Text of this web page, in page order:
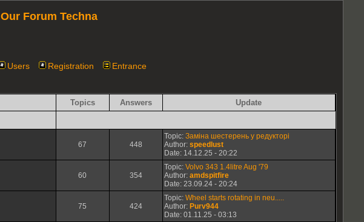
Our Forum Techna
Users Registration Entrance
Topics Answers Update
67 448
Topic: Заміна шестерень у редукторі
Author: speedlust
Date: 14.12.25 - 20:22
60 354
Topic: Volvo 343 1.4litre Aug '79
Author: amdspitfire
Date: 23.09.24 - 20:24
75 424
Topic: Wheel starts rotating in neu.....
Author: Purv944
Date: 01.11.25 - 03:13